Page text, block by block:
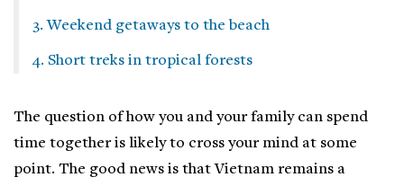
3. Weekend getaways to the beach
4. Short treks in tropical forests
The question of how you and your family can spend
time together is likely to cross your mind at some
point. The good news is that Vietnam remains a